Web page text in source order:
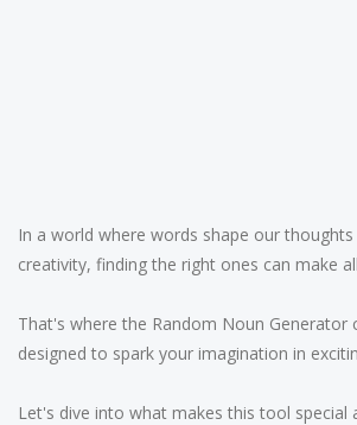
In a world where words shape our
creativity, finding the right ones can make
That's where the Random Noun Generator
designed to spark your imagination in
Let's dive into what makes this tool special